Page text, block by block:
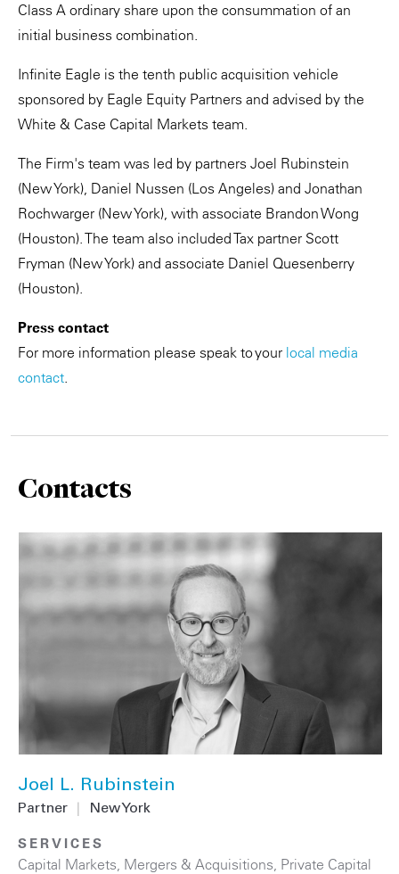
Class A ordinary share upon the consummation of an
initial business combination.
Infinite Eagle is the tenth public acquisition vehicle
sponsored by Eagle Equity Partners and advised by the
White & Case Capital Markets team.
The Firm's team was led by partners Joel Rubinstein
(New York), Daniel Nussen (Los Angeles) and Jonathan
Rochwarger (New York), with associate Brandon Wong
(Houston). The team also included Tax partner Scott
Fryman (New York) and associate Daniel Quesenberry
(Houston).
Press contact
For more information please speak to your local media
contact.
Contacts
Joel L. Rubinstein
Partner New York
SERVICES
Capital Markets Mergers & Acquisitions Private Capital